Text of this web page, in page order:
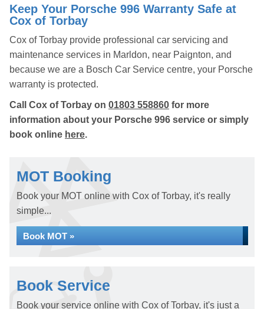
Keep Your Porsche 996 Warranty Safe at
Cox of Torbay
Cox of Torbay provide professional car servicing and
maintenance services in Marldon, near Paignton, and
because we are a Bosch Car Service centre, your Porsche
warranty is protected.
Call Cox of Torbay on 01803 558860 for more
information about your Porsche 996 service or simply
book online here.
MOT Booking
Book your MOT online with Cox of Torbay, it's really
simple...
Book MOT »
Book Service
Book your service online with Cox of Torbay, it's just a